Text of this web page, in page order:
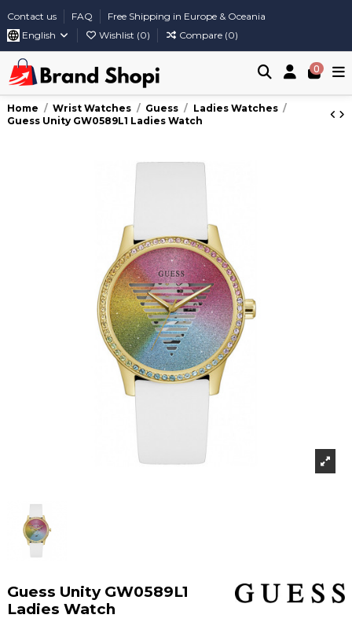
Contact us FAQ
Free Shipping in Europe & Oceania
English
Wishlist (0) Compare (0)
0
Home Wrist Watches Guess
Ladies Watches
Guess Unity GW0589L1 Ladies Watch
Guess Unity GW0589L1
Ladies Watch